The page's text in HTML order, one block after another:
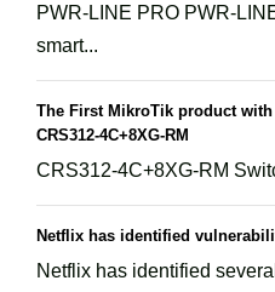
PWR-LINE PRO PWR-
smart...
The First MikroTik product with
CRS312-4C+8XG-RM
CRS312-4C+8XG-RM
Netflix has identified
Netflix has identified